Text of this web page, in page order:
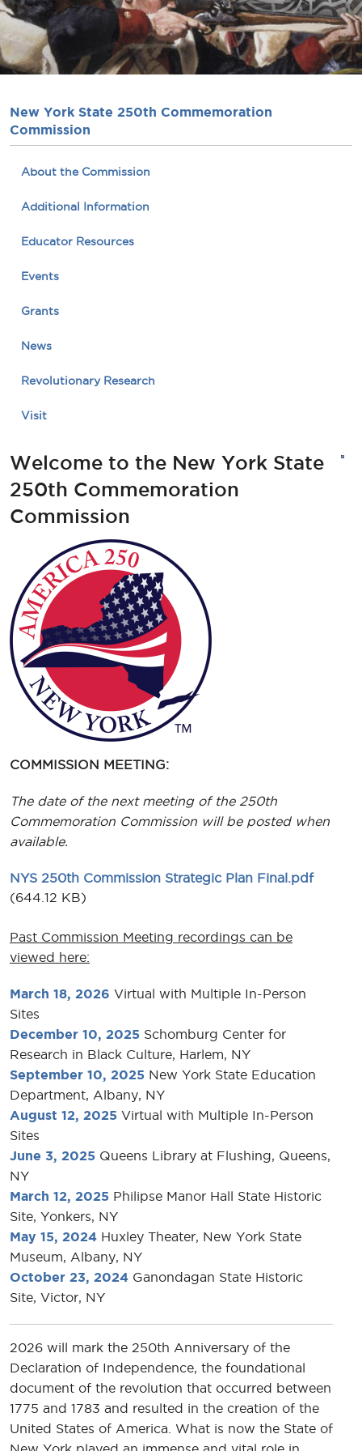
New York State 250th Commemoration
Commission
About the Commission
Additional Information
Educator Resources
Events
Grants
News
Revolutionary Research
Visit
Welcome to the New York State
250th Commemoration
Commission
COMMISSION MEETING:
The date of the next meeting of the 250th
Commemoration Commission will be posted when
available.
NYS 250th Commission Strategic Plan Final.pdf
(644.12 KB)
Past Commission Meeting recordings can be
viewed here:
March 18, 2026 Virtual with Multiple In-Person
Sites
December 10, 2025 Schomburg Center for
Research in Black Culture, Harlem, NY
September 10, 2025 New York State Education
Department, Albany, NY
August 12, 2025 Virtual with Multiple In-Person
Sites
June 3, 2025 Queens Library at Flushing, Queens,
NY
March 12, 2025 Philipse Manor Hall State Historic
Site, Yonkers, NY
May 15, 2024 Huxley Theater, New York State
Museum, Albany, NY
October 23, 2024 Ganondagan State Historic
Site, Victor, NY
2026 will mark the 250th Anniversary of the
Declaration of Independence, the foundational
document of the revolution that occurred between
1775 and 1783 and resulted in the creation of the
United States of America. What is now the State of